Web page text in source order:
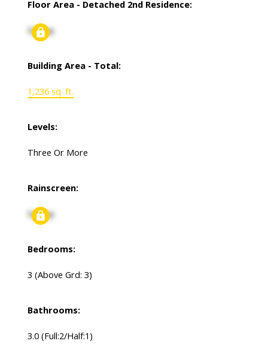
Floor Area - Detached 2nd Residence:
Signup
Building Area - Total:
1,236 sq. ft.
Levels:
Three Or More
Rainscreen:
Signup
Bedrooms:
3 (Above Grd: 3)
Bathrooms:
3.0 (Full:2/Half:1)